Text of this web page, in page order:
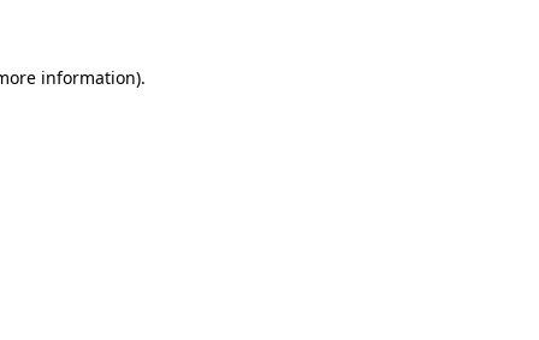
information).